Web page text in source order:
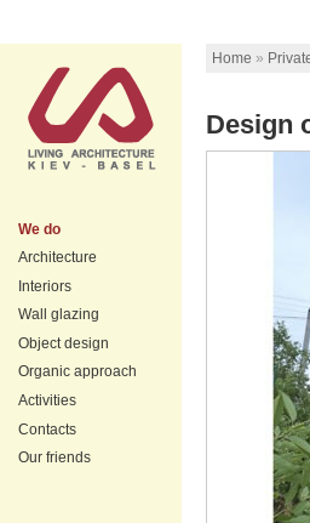
We do
Architecture
Interiors
Wall glazing
Object design
Organic approach
Activities
Contacts
Our friends
Home »
Design